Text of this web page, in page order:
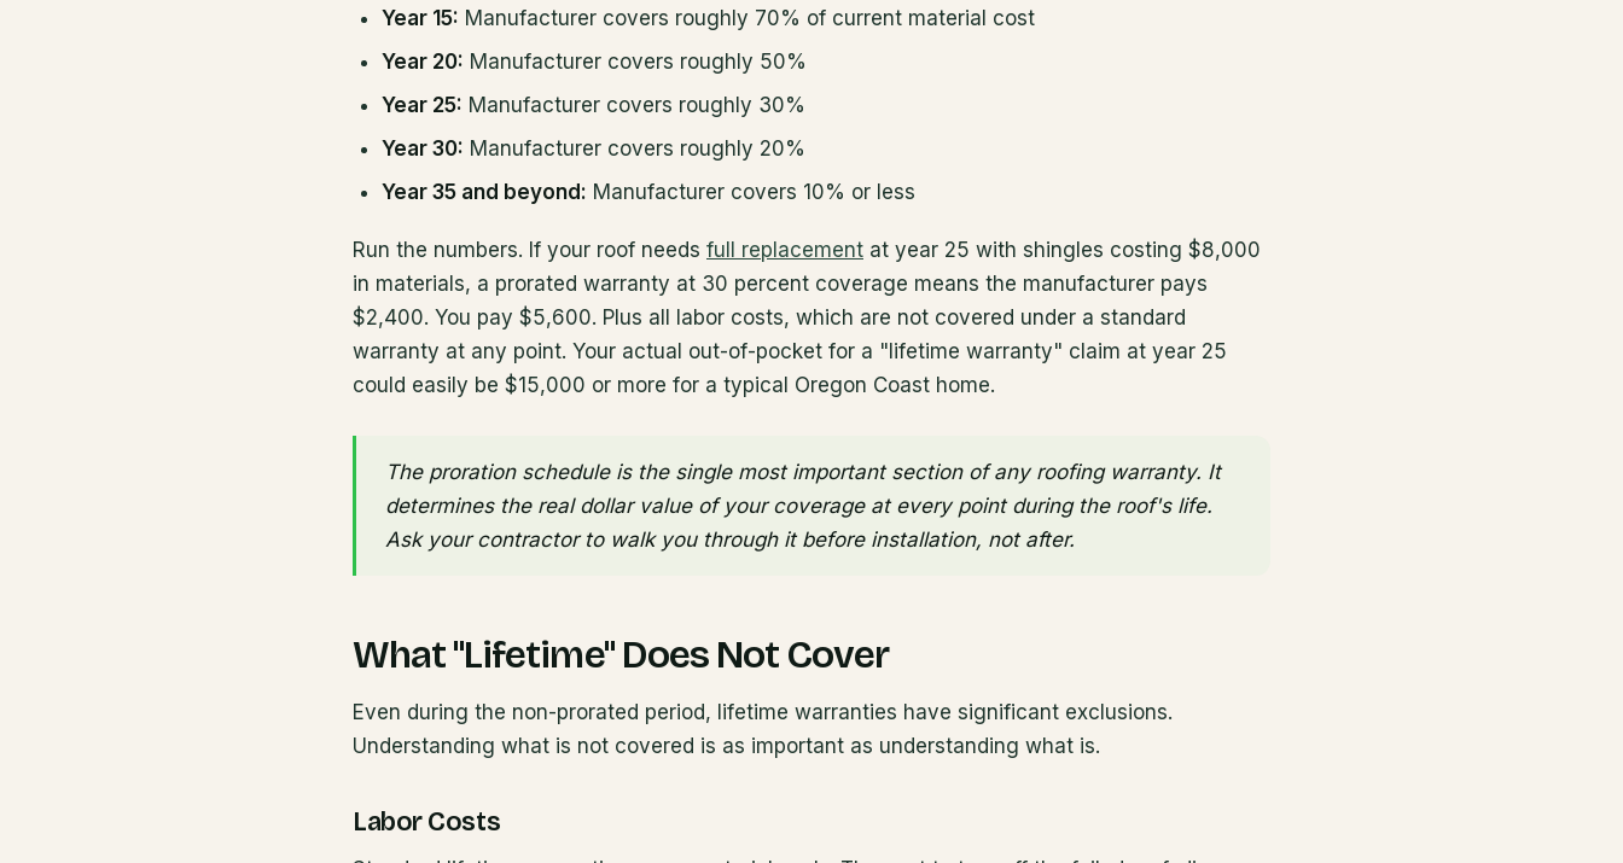
Year 15: Manufacturer covers roughly 70% of current material cost
Year 20: Manufacturer covers roughly 50%
Year 25: Manufacturer covers roughly 30%
Year 30: Manufacturer covers roughly 20%
Year 35 and beyond: Manufacturer covers 10% or less
Run the numbers. If your roof needs full replacement at year 25 with shingles costing $8,000
in materials, a prorated warranty at 30 percent coverage means the manufacturer pays
$2,400. You pay $5,600. Plus all labor costs, which are not covered under a standard
warranty at any point. Your actual out-of-pocket for a "lifetime warranty" claim at year 25
could easily be $15,000 or more for a typical Oregon Coast home.
The proration schedule is the single most important section of any roofing warranty. It
determines the real dollar value of your coverage at every point during the roof's life.
Ask your contractor to walk you through it before installation, not after.
What "Lifetime" Does Not Cover
Even during the non-prorated period, lifetime warranties have significant exclusions.
Understanding what is not covered is as important as understanding what is.
Labor Costs